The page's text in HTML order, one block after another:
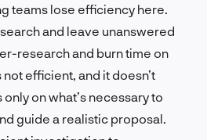
teams lose efficiency here.
and leave unanswered
research and burn time on
efficient, and it doesn’t
on what’s necessary to
guide a realistic proposal.